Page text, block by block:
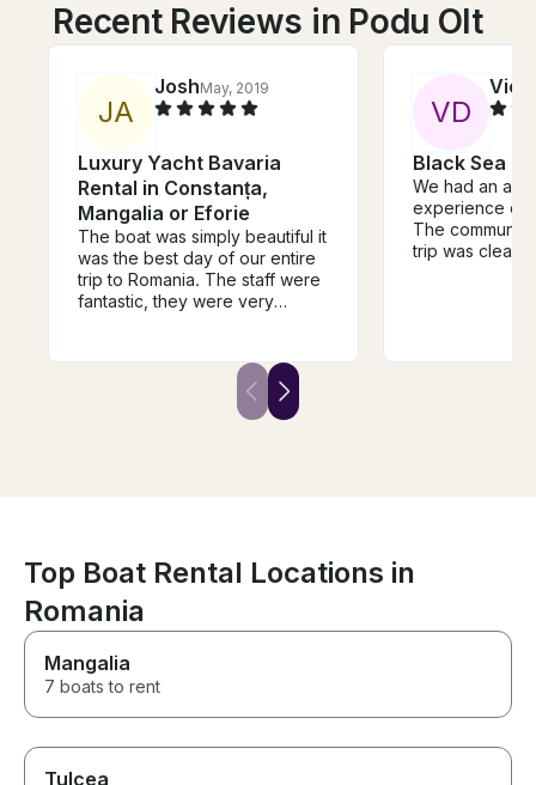
Recent Reviews in Podu Olt
JA
JoshMay, 2019
Luxury Yacht Bavaria
Rental in Constanța,
Mangalia or Eforie
The boat was simply beautiful it
was the best day of our entire
trip to Romania. The staff were
fantastic, they were very
really took care of us. If you
are looking to book a trip in the
area look no further this is the
VD
Black Sea
We had an
experience on
The
trip was clear,
beautiful
Top Boat Rental Locations in
Romania
Mangalia
7 boats to rent
Tulcea